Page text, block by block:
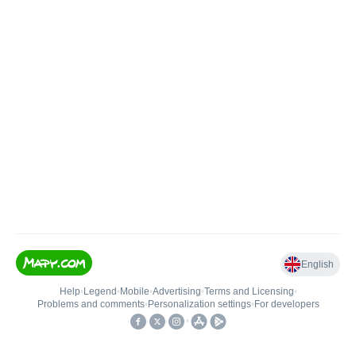
English
Help• Legend • Mobile•Advertising•Terms and Licensing•
Problems and comments• Personalization settings• For developers
•